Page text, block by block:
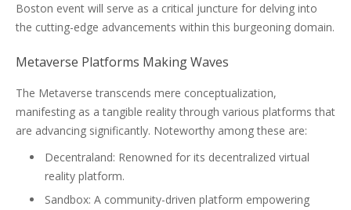
Boston event will serve as a critical juncture for delving into
the cutting-edge advancements within this burgeoning domain.
Metaverse Platforms Making Waves
The Metaverse transcends mere conceptualization,
manifesting as a tangible reality through various platforms that
are advancing significantly. Noteworthy among these are:
Decentraland: Renowned for its decentralized virtual
reality platform.
Sandbox: A community-driven platform empowering